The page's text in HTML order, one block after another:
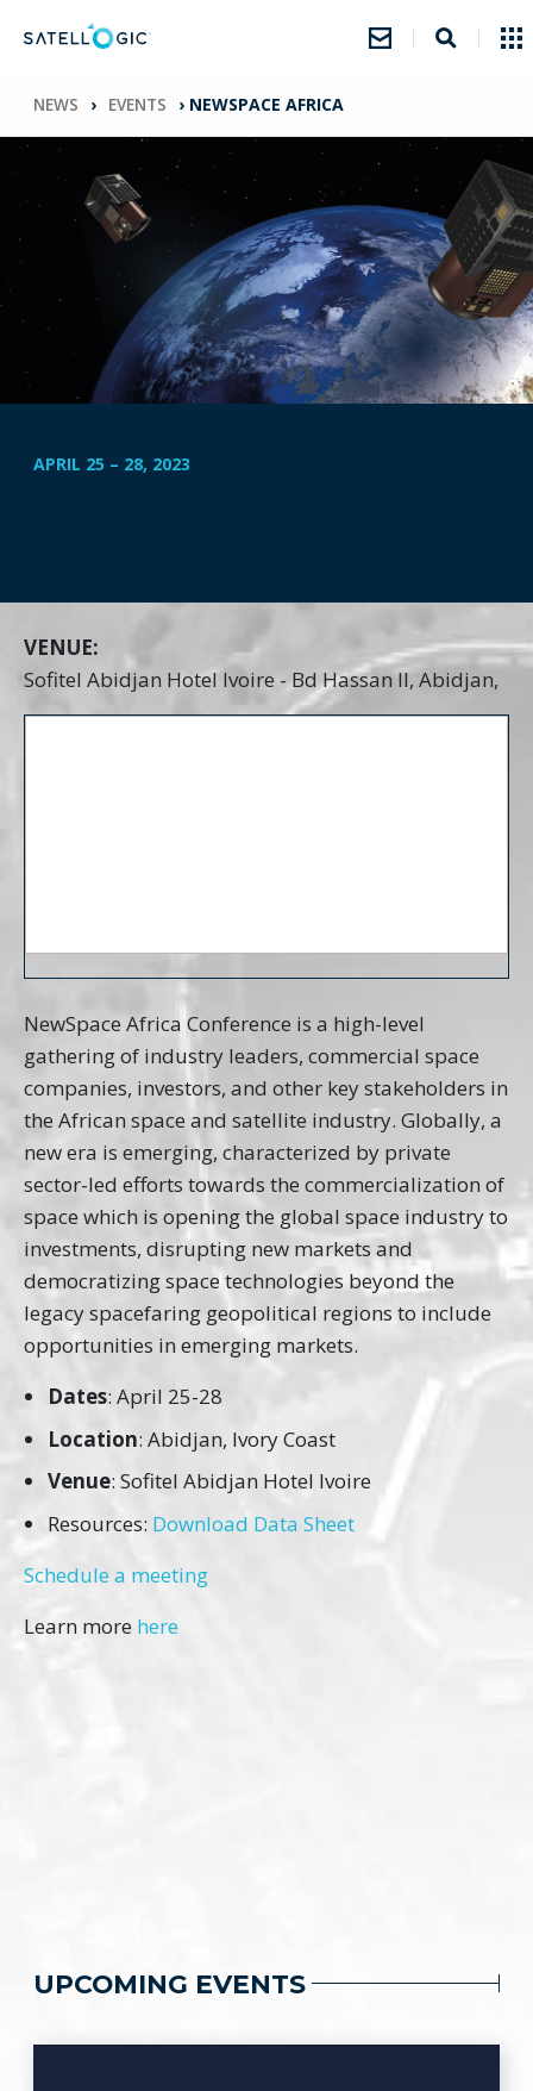
NEWS › EVENTS › NEWSPACE AFRICA
APRIL 25 – 28, 2023
VENUE:
Sofitel Abidjan Hotel Ivoire - Bd Hassan II, Abidjan,
NewSpace Africa Conference is a high-level
gathering of industry leaders, commercial space
companies, investors, and other key stakeholders in
the African space and satellite industry. Globally, a
new era is emerging, characterized by private
sector-led efforts towards the commercialization of
space which is opening the global space industry to
investments, disrupting new markets and
democratizing space technologies beyond the
legacy spacefaring geopolitical regions to include
opportunities in emerging markets.
Dates: April 25-28
Location: Abidjan, Ivory Coast
Venue: Sofitel Abidjan Hotel Ivoire
Resources: Download Data Sheet
Schedule a meeting
Learn more here
UPCOMING EVENTS